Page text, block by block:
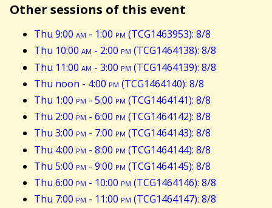
Other sessions of this event
Thu 9:00 am - 1:00 pm (TCG1463953): 8/8
Thu 10:00 am - 2:00 pm (TCG1464138): 8/8
Thu 11:00 am - 3:00 pm (TCG1464139): 8/8
Thu noon - 4:00 pm (TCG1464140): 8/8
Thu 1:00 pm - 5:00 pm (TCG1464141): 8/8
Thu 2:00 pm - 6:00 pm (TCG1464142): 8/8
Thu 3:00 pm - 7:00 pm (TCG1464143): 8/8
Thu 4:00 pm - 8:00 pm (TCG1464144): 8/8
Thu 5:00 pm - 9:00 pm (TCG1464145): 8/8
Thu 6:00 pm - 10:00 pm (TCG1464146): 8/8
Thu 7:00 pm - 11:00 pm (TCG1464147): 8/8